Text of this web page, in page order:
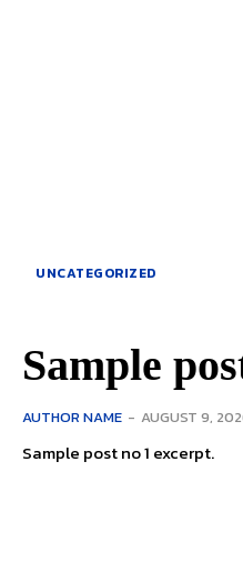
UNCATEGORIZED
Sample
AUTHOR NAME - AUGUST 9,
Sample post no 1 excerpt.